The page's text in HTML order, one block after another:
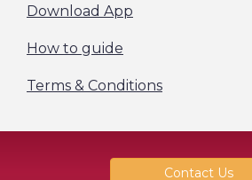
Download App
How to guide
Terms & Conditions
Contact Us